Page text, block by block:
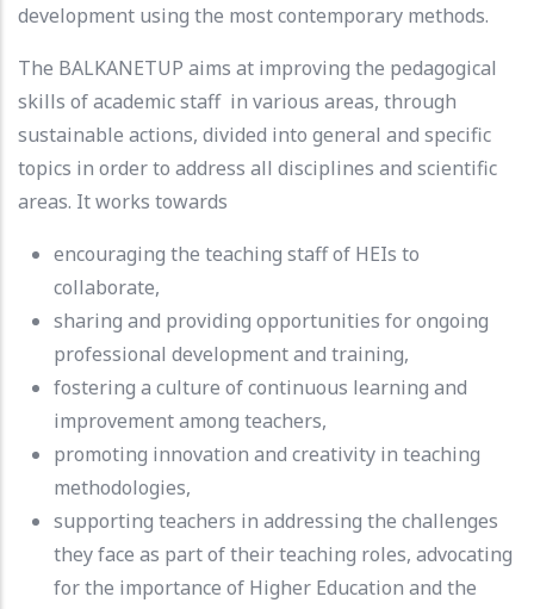
development using the most contemporary methods.
The BALKANETUP aims at improving the pedagogical
skills of academic staff in various areas, through
sustainable actions, divided into general and specific
topics in order to address all disciplines and scientific
areas. It works towards
encouraging the teaching staff of HEIs to
collaborate,
sharing and providing opportunities for ongoing
professional development and training,
fostering a culture of continuous learning and
improvement among teachers,
promoting innovation and creativity in teaching
methodologies,
supporting teachers in addressing the challenges
they face as part of their teaching roles, advocating
for the importance of Higher Education and the